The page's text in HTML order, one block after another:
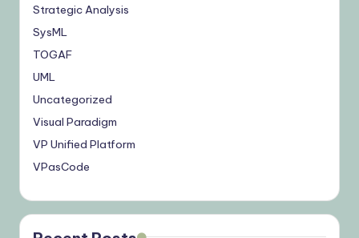
Strategic Analysis
SysML
TOGAF
UML
Uncategorized
Visual Paradigm
VP Unified Platform
VPasCode